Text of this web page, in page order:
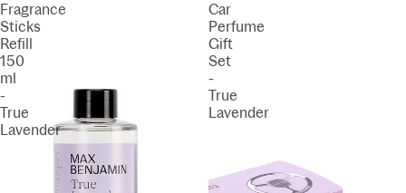
Fragrance
Sticks
Refill
150
ml
-
True
Lavender
Car
Perfume
Gift
Set
-
True
Lavender